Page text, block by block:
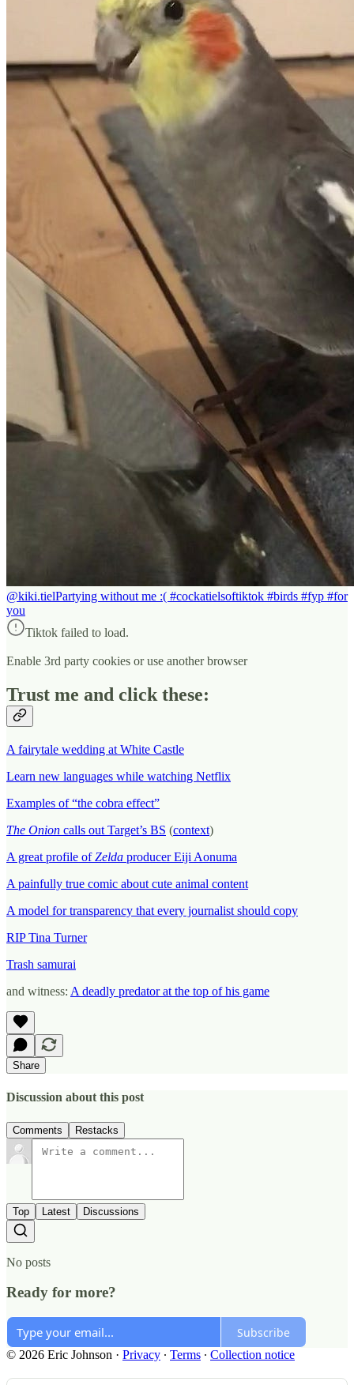
@kiki.tielPartying without me :( #cockatielsoftiktok #birds #fyp #for
you
Tiktok failed to load.
Enable 3rd party cookies or use another browser
Trust me and click these:
A fairytale wedding at White Castle
Learn new languages while watching Netflix
Examples of “the cobra effect”
The Onion calls out Target’s BS (context)
A great profile ofZelda producer Eiji Aonuma
A painfully true comic about cute animal content
A model for transparency that every journalist should copy
RIP Tina Turner
Trash samurai
and witness: A deadly predator at the top of his game
Share
Discussion about this post
Comments Restacks
Top Latest Discussions
No posts
Ready for more?
Subscribe
© 2026 Eric Johnson · Privacy ∙ Terms ∙ Collection notice